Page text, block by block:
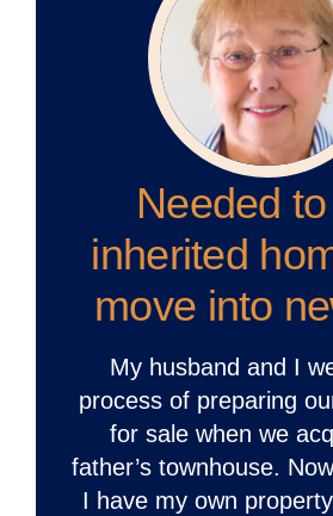
Needed
inherited
move into
My husband and I
process of preparing
for sale when we
father’s townhouse.
I have my own